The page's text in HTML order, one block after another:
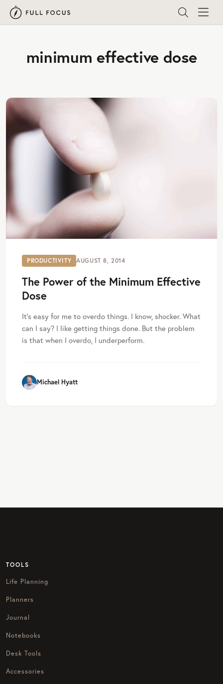
minimum effective dose
PRODUCTIVITY AUGUST 8, 2014
The Power of the Minimum Effective
Dose
It’s easy for me to overdo things. I know, shocker. What
can I say? I like getting things done. But the problem
is that when I overdo, I underperform.
Michael Hyatt
TOOLS
Life Planning
Planners
Journal
Notebooks
Desk Tools
Accessories